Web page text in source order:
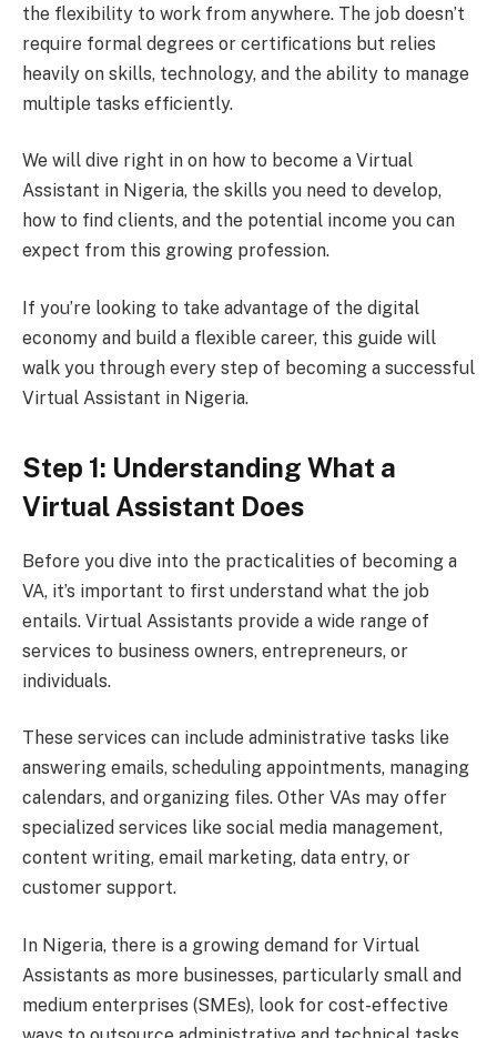
the flexibility to work from anywhere. The job doesn’t
require formal degrees or certifications but relies
heavily on skills, technology, and the ability to manage
multiple tasks efficiently.
We will dive right in on how to become a Virtual
Assistant in Nigeria, the skills you need to develop,
how to find clients, and the potential income you can
expect from this growing profession.
If you’re looking to take advantage of the digital
economy and build a flexible career, this guide will
walk you through every step of becoming a successful
Virtual Assistant in Nigeria.
Step 1: Understanding What a
Virtual Assistant Does
Before you dive into the practicalities of becoming a
VA, it’s important to first understand what the job
entails. Virtual Assistants provide a wide range of
services to business owners, entrepreneurs, or
individuals.
These services can include administrative tasks like
answering emails, scheduling appointments, managing
calendars, and organizing files. Other VAs may offer
specialized services like social media management,
content writing, email marketing, data entry, or
customer support.
In Nigeria, there is a growing demand for Virtual
Assistants as more businesses, particularly small and
medium enterprises (SMEs), look for cost-effective